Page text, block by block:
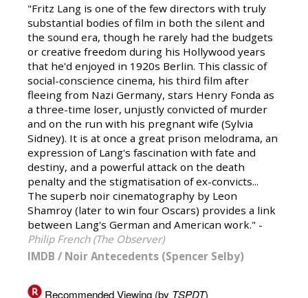
"Fritz Lang is one of the few directors with truly
substantial bodies of film in both the silent and
the sound era, though he rarely had the budgets
or creative freedom during his Hollywood years
that he'd enjoyed in 1920s Berlin. This classic of
social-conscience cinema, his third film after
fleeing from Nazi Germany, stars Henry Fonda as
a three-time loser, unjustly convicted of murder
and on the run with his pregnant wife (Sylvia
Sidney). It is at once a great prison melodrama, an
expression of Lang's fascination with fate and
destiny, and a powerful attack on the death
penalty and the stigmatisation of ex-convicts...
The superb noir cinematography by Leon
Shamroy (later to win four Oscars) provides a link
between Lang's German and American work." -
Philip French (The Observer)
IMDB / Noir Antecedents (Spencer Selby)
Recommended Viewing (by TSPDT)